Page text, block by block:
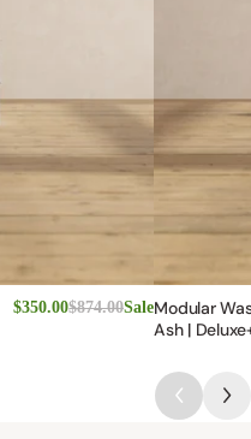
$350.00$874.00SaleModular
Ash |